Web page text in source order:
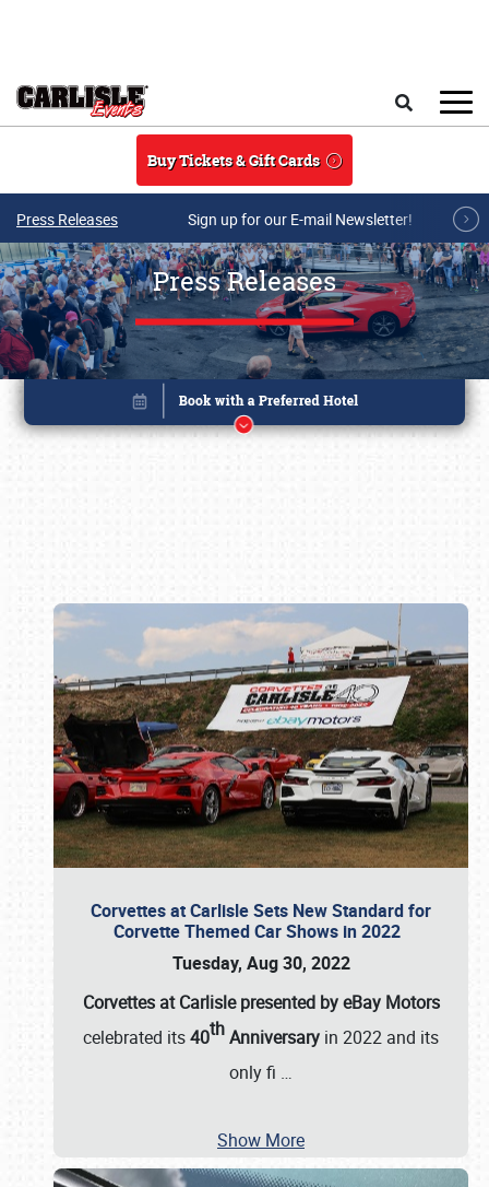
Buy Tickets & Gift Cards
Press Releases Sign up for our E-mail Newsletter!
Press Releases
Corvettes at Carlisle Sets New Standard for
Corvette Themed Car Shows in 2022
Tuesday, Aug 30, 2022
Corvettes at Carlisle presented by eBay Motors
celebrated its40thAnniversary in 2022 and its
only fi …
Show More
Book online or call (800) 216-1876